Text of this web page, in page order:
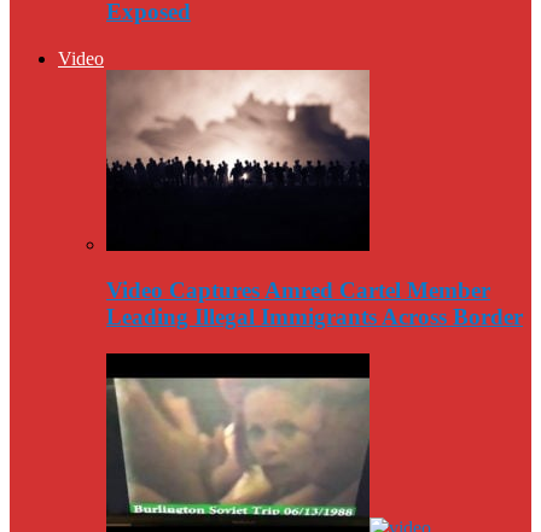
Exposed
Video
Video Captures Amred Cartel Member
Leading Illegal Immigrants Across Border